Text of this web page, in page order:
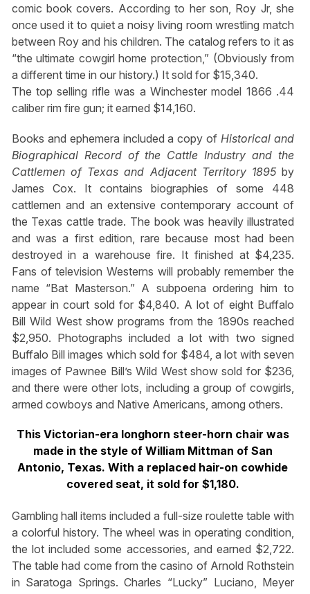
comic book covers. According to her son, Roy Jr, she
once used it to quiet a noisy living room wrestling match
between Roy and his children. The catalog refers to it as
“the ultimate cowgirl home protection,” (Obviously from
a different time in our history.) It sold for $15,340.
The top selling rifle was a Winchester model 1866 .44
caliber rim fire gun; it earned $14,160.
Books and ephemera included a copy of Historical and
Biographical Record of the Cattle Industry and the
Cattlemen of Texas and Adjacent Territory 1895 by
James Cox. It contains biographies of some 448
cattlemen and an extensive contemporary account of
the Texas cattle trade. The book was heavily illustrated
and was a first edition, rare because most had been
destroyed in a warehouse fire. It finished at $4,235.
Fans of television Westerns will probably remember the
name “Bat Masterson.” A subpoena ordering him to
appear in court sold for $4,840. A lot of eight Buffalo
Bill Wild West show programs from the 1890s reached
$2,950. Photographs included a lot with two signed
Buffalo Bill images which sold for $484, a lot with seven
images of Pawnee Bill’s Wild West show sold for $236,
and there were other lots, including a group of cowgirls,
armed cowboys and Native Americans, among others.
This Victorian-era longhorn steer-horn chair was
made in the style of William Mittman of San
Antonio, Texas. With a replaced hair-on cowhide
covered seat, it sold for $1,180.
Gambling hall items included a full-size roulette table with
a colorful history. The wheel was in operating condition,
the lot included some accessories, and earned $2,722.
The table had come from the casino of Arnold Rothstein
in Saratoga Springs. Charles “Lucky” Luciano, Meyer